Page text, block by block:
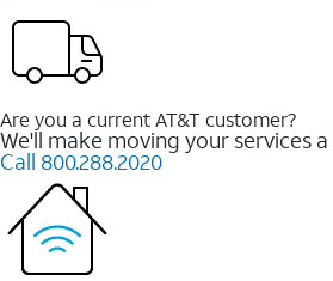
Are you a current AT&T customer?
We'll make moving your services
Call 800.288.2020